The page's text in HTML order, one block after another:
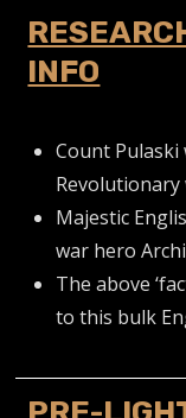
INFO
Count Pulaski
Majestic
war hero
The above
to this bulk